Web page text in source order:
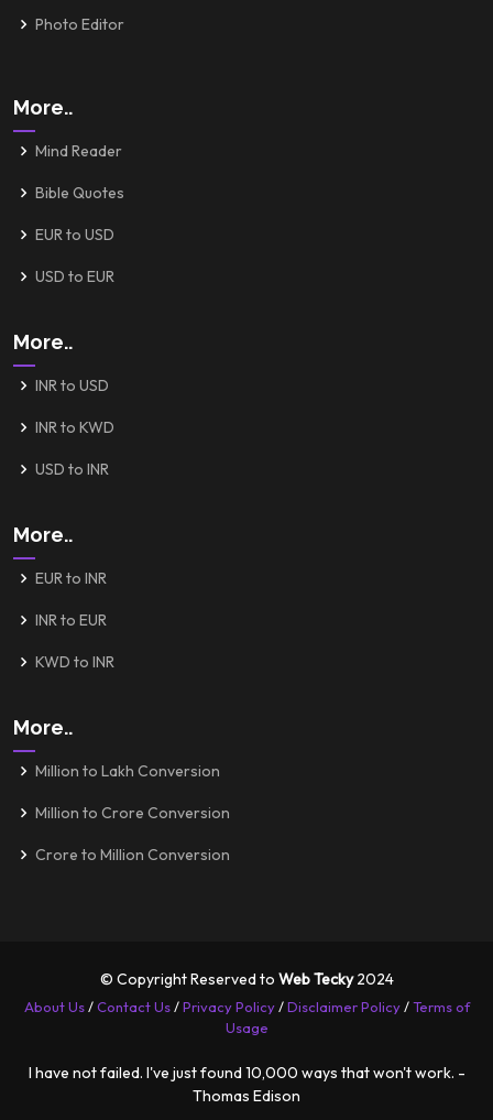
Photo Editor
More..
Mind Reader
Bible Quotes
EUR to USD
USD to EUR
More..
INR to USD
INR to KWD
USD to INR
More..
EUR to INR
INR to EUR
KWD to INR
More..
Million to Lakh Conversion
Million to Crore Conversion
Crore to Million Conversion
© Copyright Reserved to Web Tecky2024
About Us/Contact Us/Privacy Policy/Disclaimer Policy/Terms of
Usage
I have not failed. I've just found 10,000 ways that won't work. -
Thomas Edison